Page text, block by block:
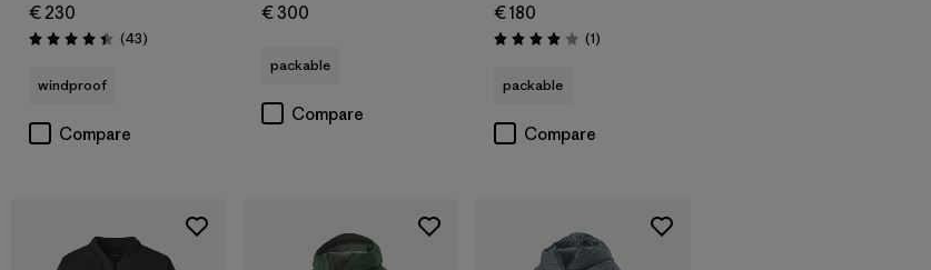
€ 230
Rating: 4.4 / 5 (43Reviews
)
windproof
Compare
€ 300
packable
Compare
€ 180
Rating: 4.0 / 5 (1Reviews
)
packable
Compare